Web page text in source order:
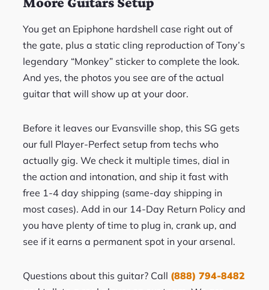
You get an Epiphone hardshell case right out of
the gate, plus a static cling reproduction of Tony’s
legendary “Monkey” sticker to complete the look.
And yes, the photos you see are of the actual
guitar that will show up at your door.
Before it leaves our Evansville shop, this SG gets
our full Player-Perfect setup from techs who
actually gig. We check it multiple times, dial in
the action and intonation, and ship it fast with
free 1-4 day shipping (same-day shipping in
most cases). Add in our 14-Day Return Policy and
you have plenty of time to plug in, crank up, and
see if it earns a permanent spot in your arsenal.
Questions about this guitar? Call (888) 794-8482